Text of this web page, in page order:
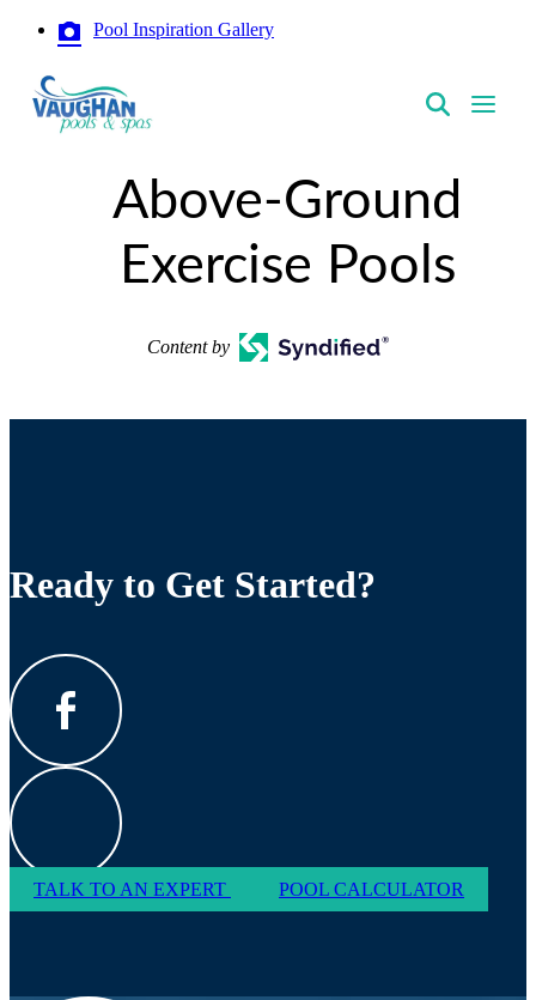
Pool Inspiration Gallery
Above-Ground
Exercise Pools
Content by
Ready to Get Started?
TALK TO AN EXPERT POOL CALCULATOR